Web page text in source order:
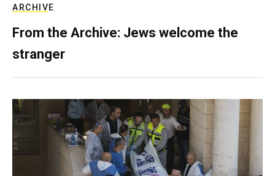
ARCHIVE
From the Archive: Jews welcome the
stranger